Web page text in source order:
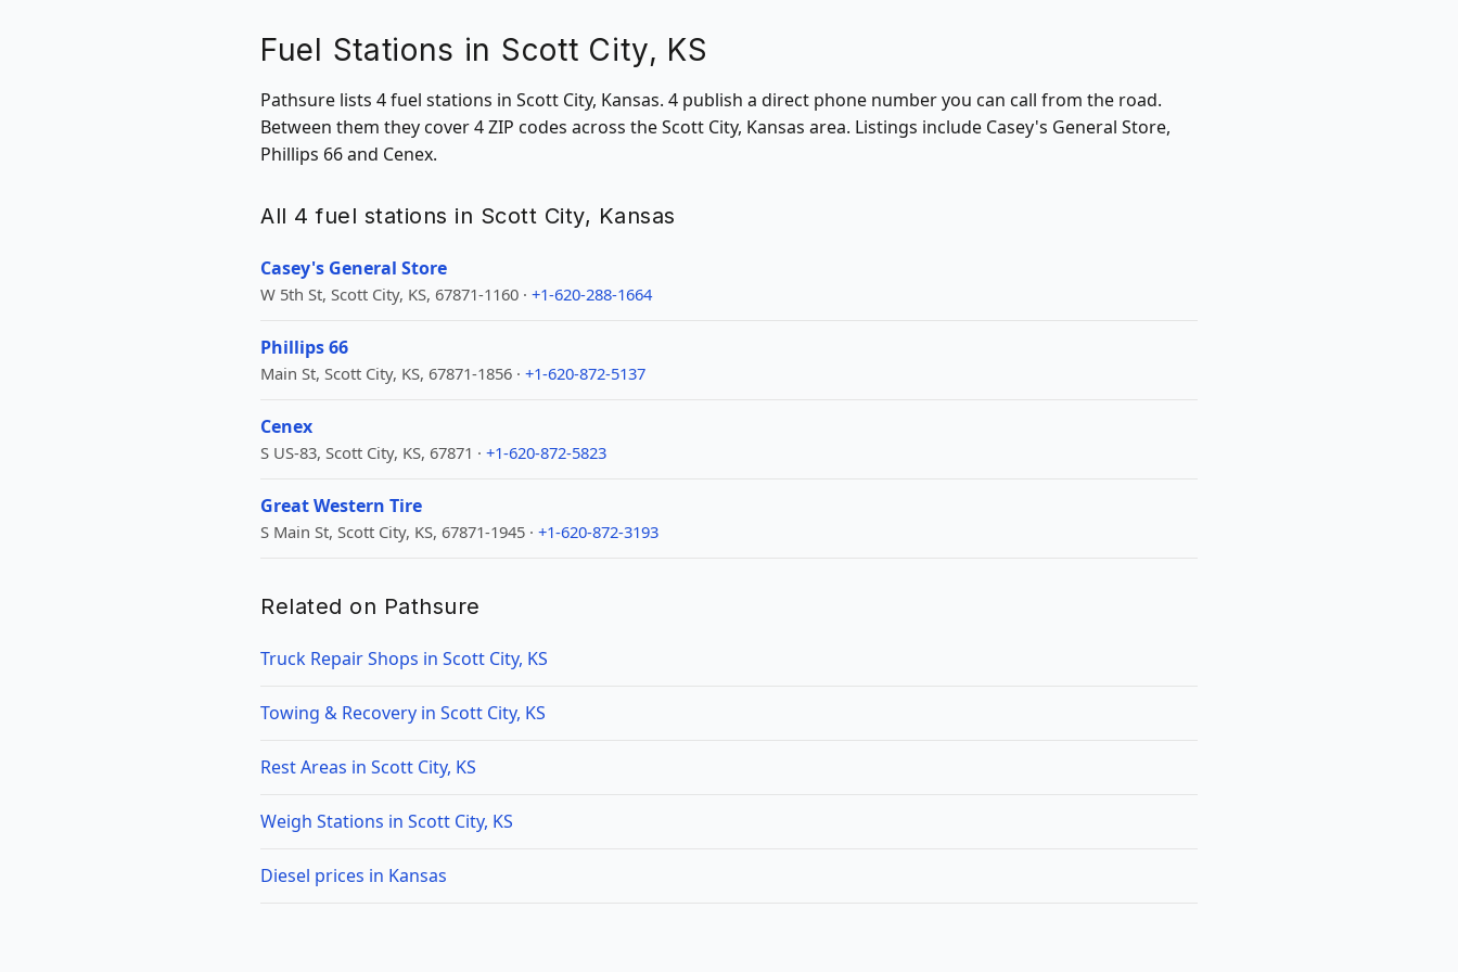
Fuel Stations in Scott City, KS
Pathsure lists 4 fuel stations in Scott City, Kansas. 4 publish a direct phone number you can call from the road.
Between them they cover 4 ZIP codes across the Scott City, Kansas area. Listings include Casey's General Store,
Phillips 66 and Cenex.
All 4 fuel stations in Scott City, Kansas
Casey's General Store
W 5th St, Scott City, KS, 67871-1160 · +1-620-288-1664
Phillips 66
Main St, Scott City, KS, 67871-1856 · +1-620-872-5137
Cenex
S US-83, Scott City, KS, 67871 · +1-620-872-5823
Great Western Tire
S Main St, Scott City, KS, 67871-1945 · +1-620-872-3193
Related on Pathsure
Truck Repair Shops in Scott City, KS
Towing & Recovery in Scott City, KS
Rest Areas in Scott City, KS
Weigh Stations in Scott City, KS
Diesel prices in Kansas